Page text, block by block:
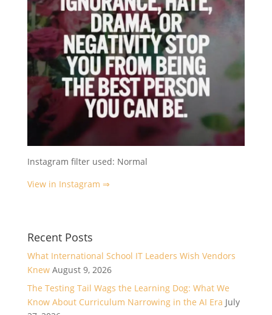
Instagram filter used: Normal
View in Instagram ⇒
Recent Posts
What International School IT Leaders Wish Vendors
Knew August 9, 2026
The Testing Tail Wags the Learning Dog: What We
Know About Curriculum Narrowing in the AI Era July